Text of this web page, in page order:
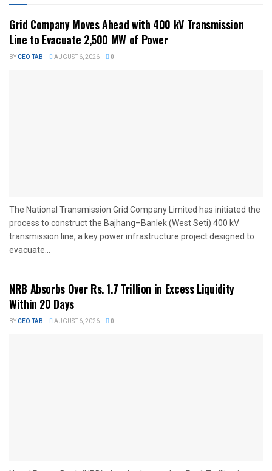
Grid Company Moves Ahead with 400 kV Transmission
Line to Evacuate 2,500 MW of Power
BYCEO TAB AUGUST 6, 2026 0
The National Transmission Grid Company Limited has initiated the
process to construct the Bajhang–Banlek (West Seti) 400 kV
transmission line, a key power infrastructure project designed to
evacuate...
NRB Absorbs Over Rs. 1.7 Trillion in Excess Liquidity
Within 20 Days
BYCEO TAB AUGUST 6, 2026 0